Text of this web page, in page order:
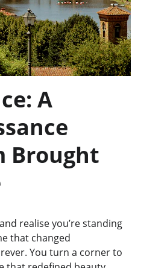
A
Brought
realise you’re standing
that changed
You turn a corner to